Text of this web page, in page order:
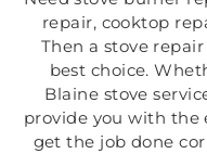
repair, cooktop
Then a stove
best choice.
Blaine stove
provide you with
get the job done